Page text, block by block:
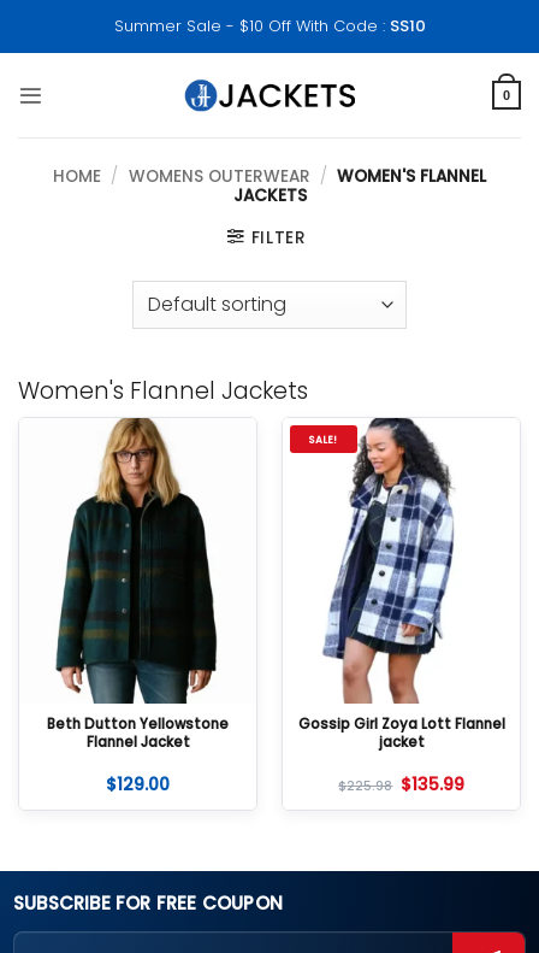
Summer Sale - $10 Off With Code : SS10
0
HOME / WOMENS OUTERWEAR / WOMEN'S FLANNEL
JACKETS
FILTER
Women's Flannel Jackets
Beth Dutton Yellowstone
Flannel Jacket
$129.00
SALE!
Gossip Girl Zoya Lott Flannel
jacket
$225.98 $135.99
SUBSCRIBE FOR FREE COUPON